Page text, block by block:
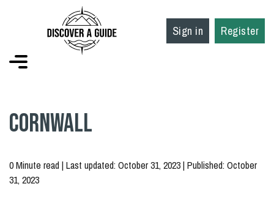
Sign in Register
Cornwall
0 Minute read | Last updated: October 31, 2023 | Published: October
31, 2023